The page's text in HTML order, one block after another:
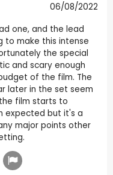
06/08/2022
one, and the lead
to make this intense
the special
and scary enough
of the film. The
later in the set seem
film starts to
expected but it's a
major points other